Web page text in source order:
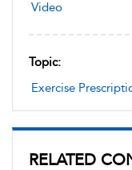
Video
Topic:
Exercise
RELATED